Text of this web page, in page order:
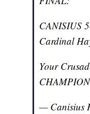
CANISIUS
Cardinal
Your
— Canisius